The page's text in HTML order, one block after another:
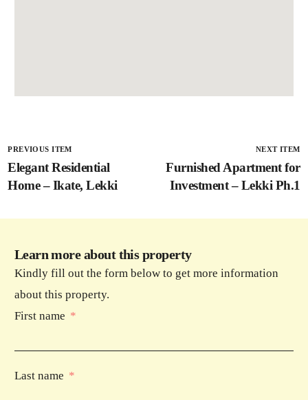
PREVIOUS ITEM
Elegant Residential
Home – Ikate, Lekki
NEXT ITEM
Furnished Apartment for
Investment – Lekki Ph.1
Learn more about this property
Kindly fill out the form below to get more information
about this property.
First name
Last name